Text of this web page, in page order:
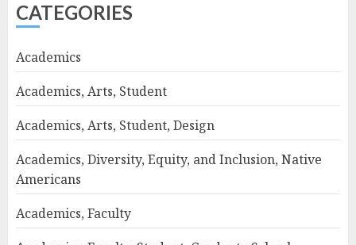
CATEGORIES
Academics
Academics, Arts, Student
Academics, Arts, Student, Design
Academics, Diversity, Equity, and Inclusion, Native
Americans
Academics, Faculty